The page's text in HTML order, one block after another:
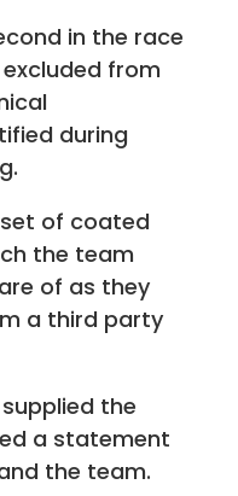
in the race
from
during
of coated
the team
of as they
a third party
the
a statement
the team.